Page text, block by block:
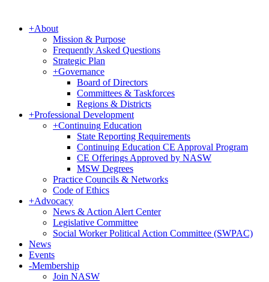
+About
Mission & Purpose
Frequently Asked Questions
Strategic Plan
+Governance
Board of Directors
Committees & Taskforces
Regions & Districts
+Professional Development
+Continuing Education
State Reporting Requirements
Continuing Education CE Approval Program
CE Offerings Approved by NASW
MSW Degrees
Practice Councils & Networks
Code of Ethics
+Advocacy
News & Action Alert Center
Legislative Committee
Social Worker Political Action Committee (SWPAC)
News
Events
-Membership
Join NASW